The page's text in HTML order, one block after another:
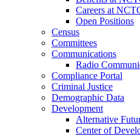
Careers at
Open Positions
Census
Committees
Communications
Radio
Compliance Portal
Criminal Justice
Demographic Data
Development
Alternative
Center of